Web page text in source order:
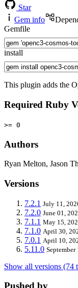
Star
Gem info
Gemfile
install
This plugin adds the
Required Ruby
>= 0
Authors
Ryan Melton, Jason
Versions
7.2.1 July 11,
7.2.0 June 01,
7.1.1 May 15,
7.1.0 April 30,
7.0.1 April 10,
5.11.0 September
Show all versions (74